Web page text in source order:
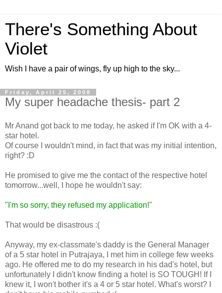
There's Something About
Violet
Wish I have a pair of wings, fly up high to the sky...
Friday, April 25, 2008
My super headache thesis- part 2
Mr Anand got back to me today, he asked if I'm OK with a 4-
star hotel.
Of course I wouldn't mind, in fact that was my initial intention,
right? :D
He promised to give me the contact of the respective hotel
tomorrow...well, I hope he wouldn't say:
"I'm so sorry, they refused my application!"
That would be disastrous :(
Anyway, my ex-classmate's daddy is the General Manager
of a 5 star hotel in Putrajaya, I met him in college few weeks
ago. He offered me to do my research in his dad's hotel, but
unfortunately I didn't know finding a hotel is SO TOUGH! If I
knew it, I won't bother it's a 4 or 5 star hotel. What's worst? I